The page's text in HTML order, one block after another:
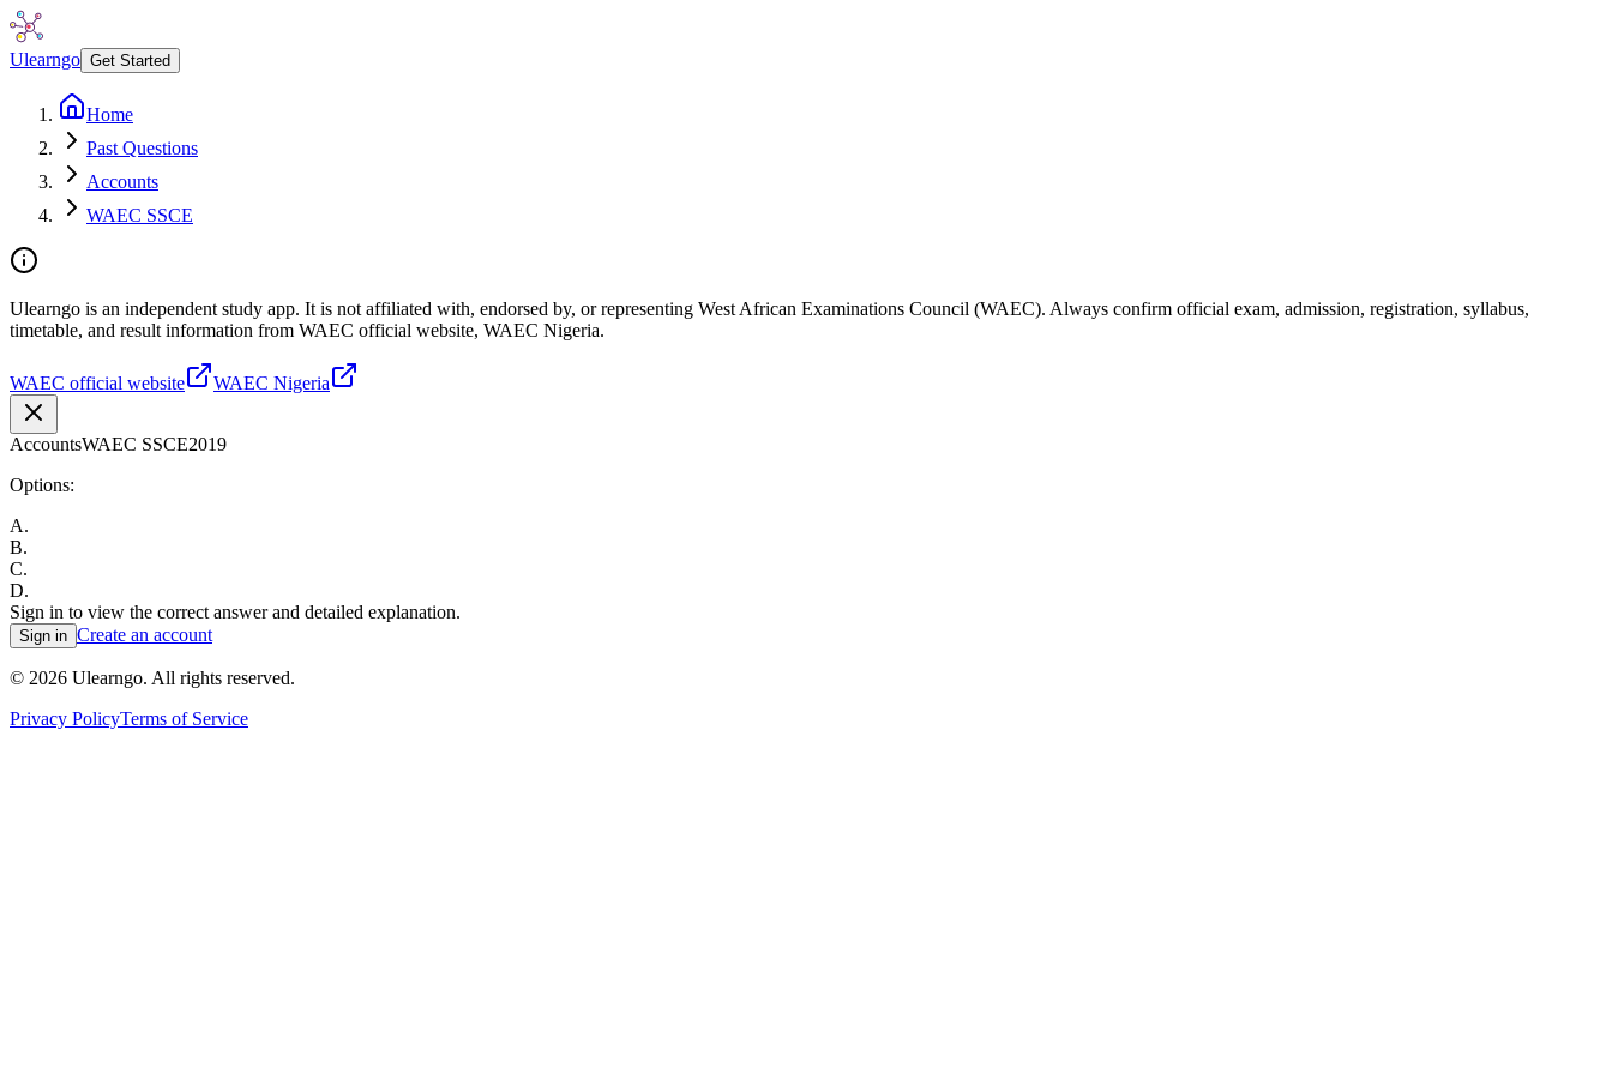
Ulearngo Get Started
Home
Past Questions
Accounts
WAEC SSCE
Ulearngo is an independent study app. It is not affiliated with, endorsed by, or representing West African Examinations Council (WAEC). Always confirm official exam, admission, registration, syllabus,
timetable, and result information from WAEC official website, WAEC Nigeria.
WAEC official website WAEC Nigeria
AccountsWAEC SSCE2019
Options:
A.
B.
C.
D.
Sign in to view the correct answer and detailed explanation.
Sign in Create an account
© 2026 Ulearngo. All rights reserved.
Privacy PolicyTerms of Service